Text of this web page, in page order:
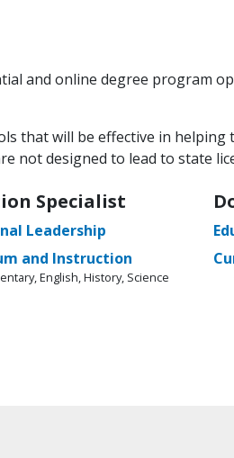
and online degree program
that will be effective in
not designed to lead to state
Specialist
Leadership
and Instruction
English, History, Science